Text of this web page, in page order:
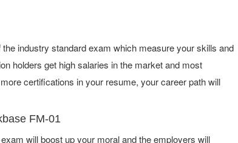
industry standard exam which measure your skills and
holders get high salaries in the market and most
certifications in your resume, your career path will
FM-01
will boost up your moral and the employers will